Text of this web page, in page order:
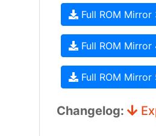
Full ROM Mirror
Full ROM Mirror
Full ROM Mirror
Changelog: